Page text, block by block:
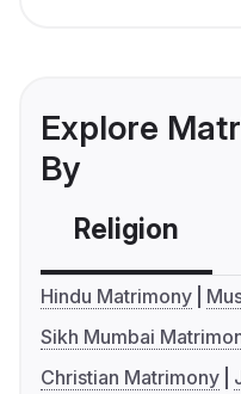
Explore
By
Religion
Hindu Matrimony
Sikh Mumbai
Christian Matrimony